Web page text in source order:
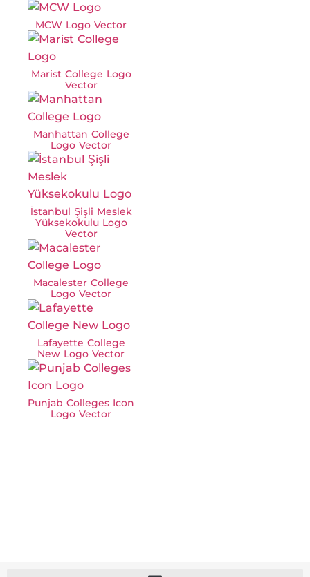
MCW Logo Vector
Marist College Logo
Vector
Manhattan College
Logo Vector
İstanbul Şişli Meslek
Yüksekokulu Logo
Vector
Macalester College
Logo Vector
Lafayette College
New Logo Vector
Punjab Colleges Icon
Logo Vector